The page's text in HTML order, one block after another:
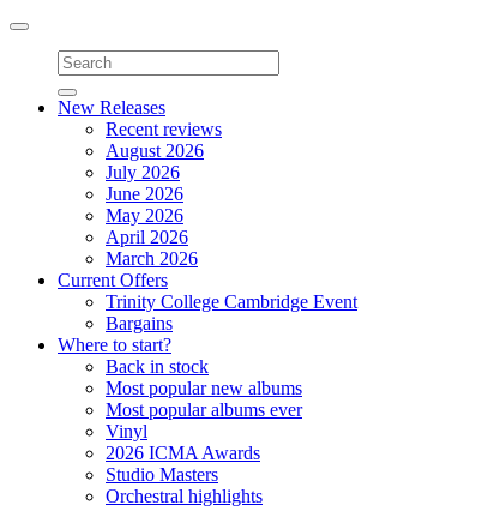
Toggle
navigation
New Releases
Recent reviews
August 2026
July 2026
June 2026
May 2026
April 2026
March 2026
Current Offers
Trinity College Cambridge Event
Bargains
Where to start?
Back in stock
Most popular new albums
Most popular albums ever
Vinyl
2026 ICMA Awards
Studio Masters
Orchestral highlights